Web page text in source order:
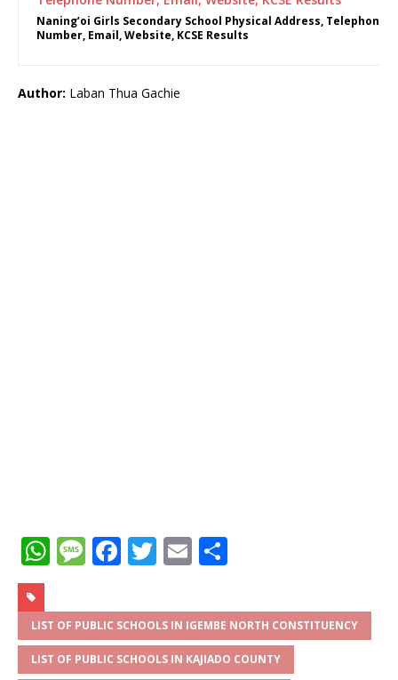
Naning’oi Girls Secondary School Physical Address, Telephone
Number, Email, Website, KCSE Results
Author: Laban Thua Gachie
W
at
s
A
M
ss
a
g
F
c
e
b
T
it
te
r
E
ai
l
ar
e
LIST OF PUBLIC SCHOOLS IN IGEMBE NORTH CONSTITUENCY
LIST OF PUBLIC SCHOOLS IN KAJIADO COUNTY